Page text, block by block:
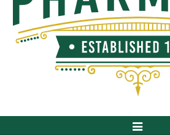
Toggle